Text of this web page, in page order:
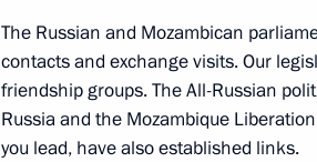
July 29, 2023, 17:15 St Petersburg
Meeting with families awarded the
The Russian and Mozambican
contacts and exchange visits. Our
friendship groups. The All-Russian
Russia and the Mozambique
you lead, have also established links.